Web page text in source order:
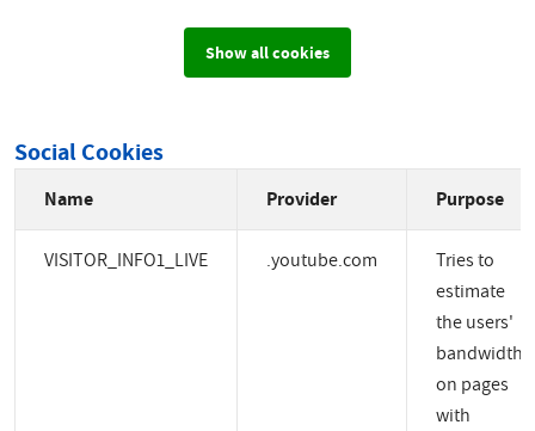
Show all cookies
Social Cookies
Name Provider Purpose
VISITOR_INFO1_LIVE .youtube.com
Tries to
estimate
the users'
bandwidth
on pages
with